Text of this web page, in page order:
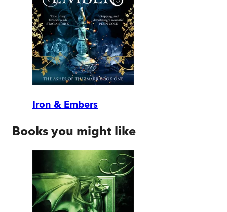
Iron & Embers
Books you might like